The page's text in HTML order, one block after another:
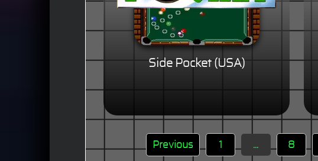
Side Pocket (USA)
Previous 1 ... 8